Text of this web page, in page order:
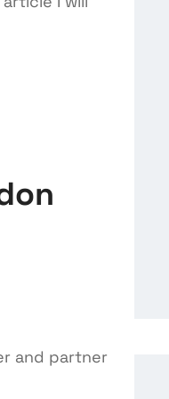
and partner